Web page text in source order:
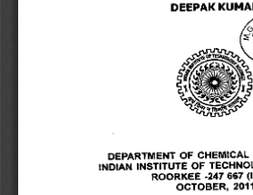
DEEPAK
DEPARTMENT OF CHEMICAL
INDIAN INSTITUTE OF
ROORKEE -247 667
OCTOBER,